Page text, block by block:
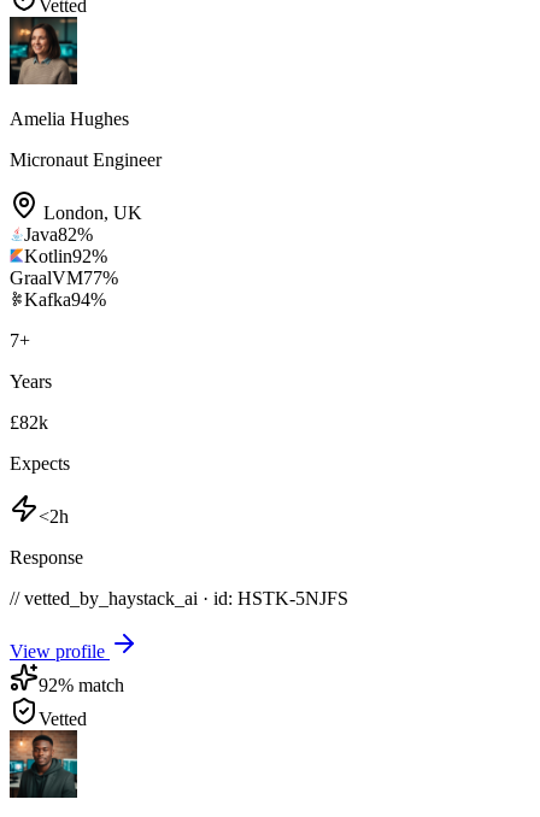
Vetted
Amelia Hughes
Micronaut Engineer
London, UK
Java82%
Kotlin92%
GraalVM77%
Kafka94%
7+
Years
£82k
Expects
<2h
Response
// vetted_by_haystack_ai · id: HSTK-5NJFS
View profile
92% match
Vetted